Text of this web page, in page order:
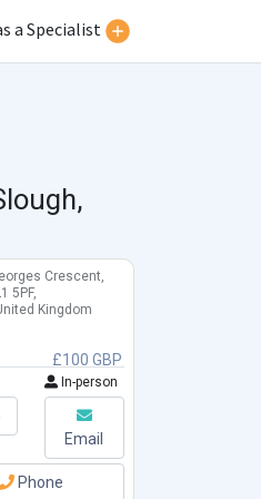
a Specialist
£100 GBP
Crescent,
5PF,
Kingdom
In-person
Email
Phone